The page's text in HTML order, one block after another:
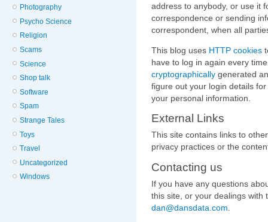
Photography
Psycho Science
Religion
Scams
Science
Shop talk
Software
Spam
Strange Tales
Toys
Travel
Uncategorized
Windows
address to anybody, or use it
correspondence or sending
correspondent, when all
This blog uses HTTP cookies
have to log in again every
cryptographically generated
figure out your login details
your personal information.
External Links
This site contains links to
privacy practices or the
Contacting us
If you have any questions
this site, or your dealings with
dan@dansdata.com